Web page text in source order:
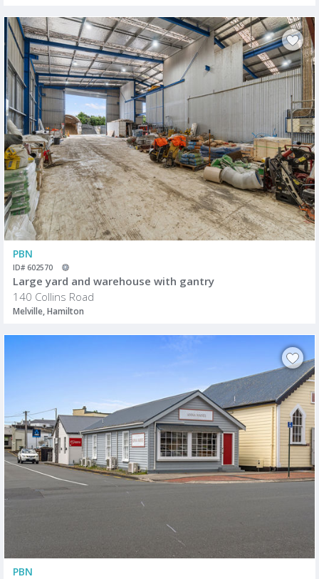
PBN
ID# 602570
Large yard and warehouse with gantry
140 Collins Road
Melville, Hamilton
PBN